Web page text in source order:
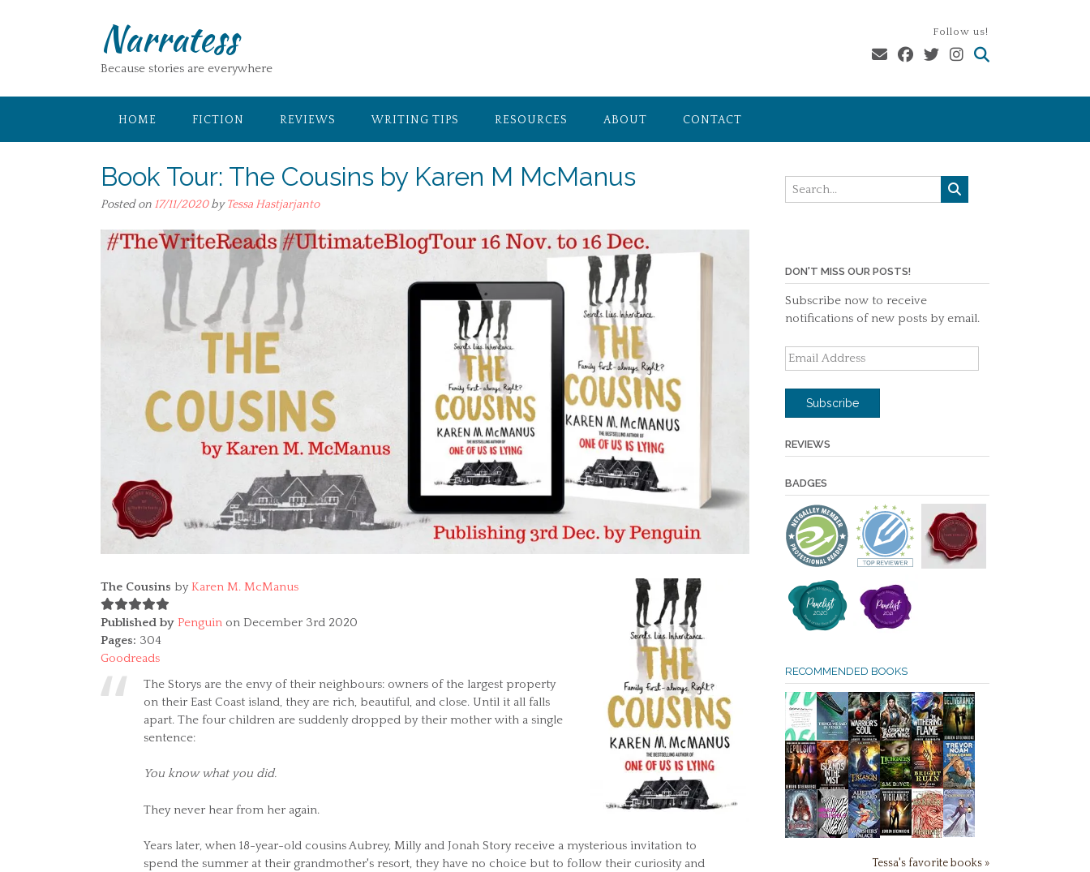
Narratess
Because stories are everywhere
Follow us!
HOME FICTION REVIEWS WRITING TIPS RESOURCES ABOUT CONTACT
Book Tour: The Cousins by Karen M McManus
Posted on 17/11/2020byTessa Hastjarjanto
The Cousins byKaren M. McManus
Published by Penguin on December 3rd 2020
Pages: 304
Goodreads
The Storys are the envy of their neighbours: owners of the largest property
on their East Coast island, they are rich, beautiful, and close. Until it all falls
apart. The four children are suddenly dropped by their mother with a single
sentence:
You know what you did.
They never hear from her again.
Years later, when 18-year-old cousins Aubrey, Milly and Jonah Story receive a mysterious invitation to
spend the summer at their grandmother's resort, they have no choice but to follow their curiosity and
DON'T MISS OUR POSTS!
Subscribe now to receive
notifications of new posts by email.
Email
Address
Subscribe
REVIEWS
BADGES
RECOMMENDED BOOKS
Tessa's favorite books »